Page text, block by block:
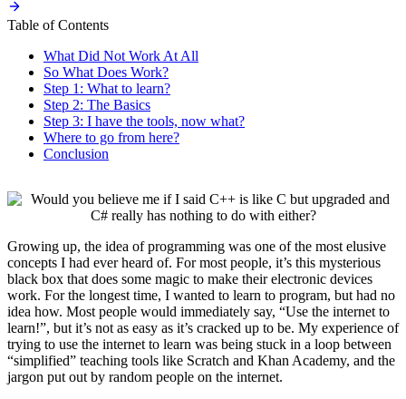
Table of Contents
What Did Not Work At All
So What Does Work?
Step 1: What to learn?
Step 2: The Basics
Step 3: I have the tools, now what?
Where to go from here?
Conclusion
Growing up, the idea of programming was one of the most elusive
concepts I had ever heard of. For most people, it’s this mysterious
black box that does some magic to make their electronic devices
work. For the longest time, I wanted to learn to program, but had no
idea how. Most people would immediately say, “Use the internet to
learn!”, but it’s not as easy as it’s cracked up to be. My experience of
trying to use the internet to learn was being stuck in a loop between
“simplified” teaching tools like Scratch and Khan Academy, and the
jargon put out by random people on the internet.